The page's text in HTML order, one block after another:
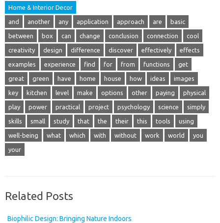
Home & Interior Decor
and another any application approach are basic
between box can change conclusion connection cool
creativity design difference discover effectively effects
examples experience find for from functions get
great green have home house how ideas images
key kitchen level make options other paying physical
play power practical project psychology science simply
skills small study that the their this tools using
well-being what which with without work world you
your
Related Posts
Biophilic Design: Bringing Nature Indoors